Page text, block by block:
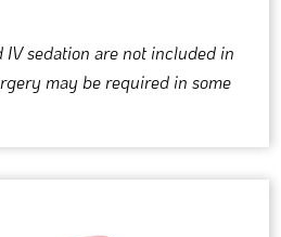
sedation are not included in
may be required in some